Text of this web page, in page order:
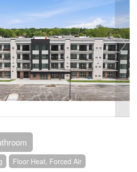
Floor Heat, Forced Air